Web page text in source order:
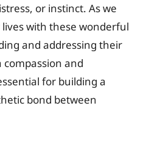
or instinct. As we
with these wonderful
and addressing their
and
for building a
bond between